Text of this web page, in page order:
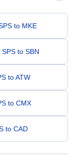
to MKE
to SBN
to ATW
to CMX
to CAD